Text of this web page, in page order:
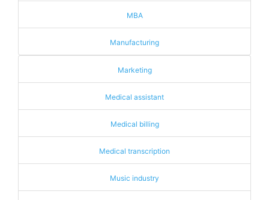
MBA
Manufacturing
Marketing
Medical assistant
Medical billing
Medical transcription
Music industry